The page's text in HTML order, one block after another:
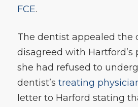
FCE.
The dentist appealed the
disagreed with Hartford’s
she had refused to
dentist’s treating
letter to Harford stating